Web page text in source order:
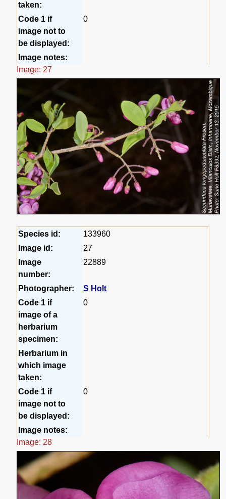
taken:
Code 1 if
image not to
be displayed:
0
Image notes:
Image: 27
Species id:
133960
Image id:
27
Image
number:
22889
Photographer:
S Holt
Code 1 if
image of a
herbarium
specimen:
0
Herbarium in
which image
taken:
Code 1 if
image not to
be displayed:
0
Image notes:
Image: 28